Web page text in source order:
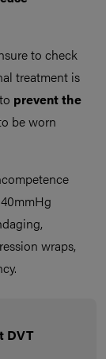
to check
treatment is
prevent the
be worn
wraps,
DVT